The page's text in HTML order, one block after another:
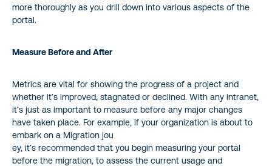
more thoroughly as you drill down into various aspects of the
portal.
Measure Before and After
Metrics are vital for showing the progress of a project and
whether it’s improved, stagnated or declined. With any intranet,
it’s just as important to measure before any major changes
have taken place. For example, if your organization is about to
embark on a Migration jou
ey, it’s recommended that you begin measuring your portal
before the migration, to assess the current usage and